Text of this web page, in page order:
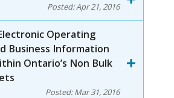
Posted:Apr 21, 2016
Operating
Business Information
Ontario’s Non Bulk
Posted:Mar 31, 2016